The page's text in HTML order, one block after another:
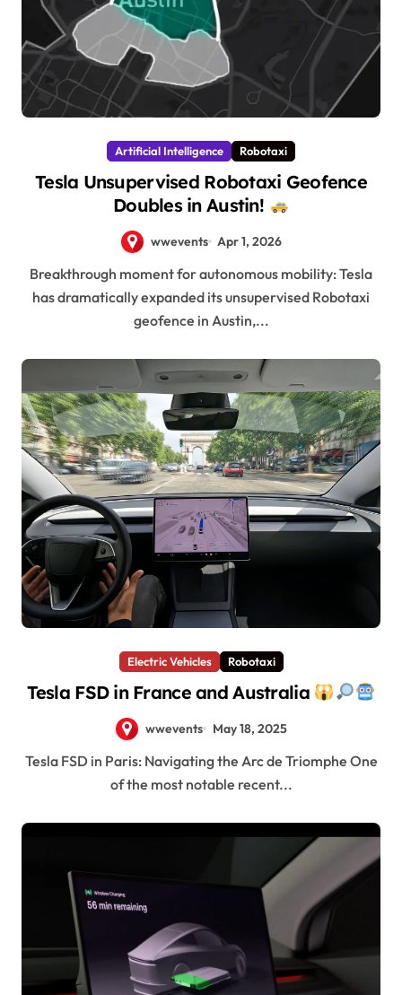
Artificial Intelligence Robotaxi
Tesla Unsupervised Robotaxi Geofence
Doubles in Austin!
wwevents Apr 1, 2026
Breakthrough moment for autonomous mobility: Tesla
has dramatically expanded its unsupervised Robotaxi
geofence in Austin,...
Electric Vehicles Robotaxi
Tesla FSD in France and Australia
wwevents May 18, 2025
Tesla FSD in Paris: Navigating the Arc de Triomphe One
of the most notable recent...